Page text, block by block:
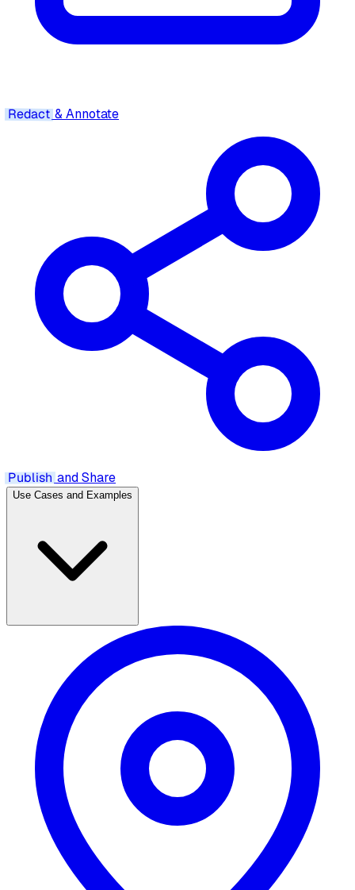
Redact& Annotate
Publish and Share
Use Cases and Examples